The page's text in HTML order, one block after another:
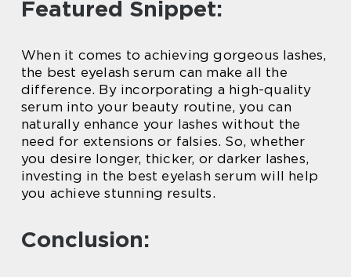
Featured Snippet:
When it comes to achieving gorgeous lashes,
the best eyelash serum can make all the
difference. By incorporating a high-quality
serum into your beauty routine, you can
naturally enhance your lashes without the
need for extensions or falsies. So, whether
you desire longer, thicker, or darker lashes,
investing in the best eyelash serum will help
you achieve stunning results.
Conclusion: